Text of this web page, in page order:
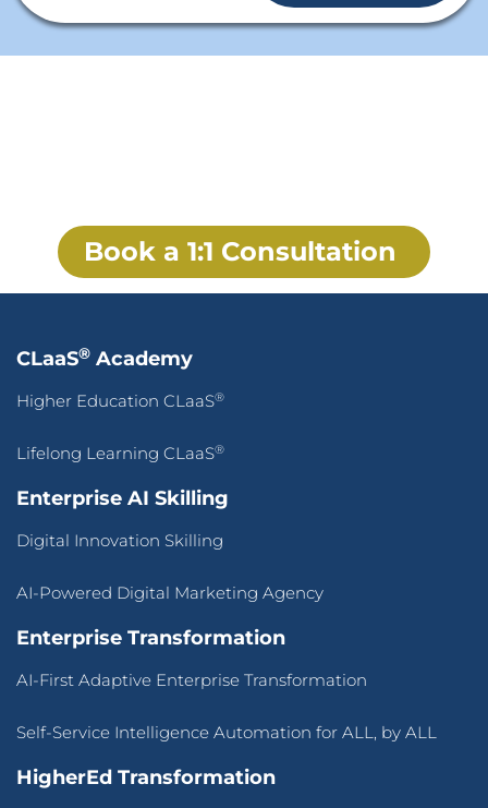
Book a 1:1 Consultation
CLaaS® Academy
Higher Education CLaaS®
Lifelong Learning CLaaS®
Enterprise AI Skilling
Digital Innovation Skilling
AI-Powered Digital Marketing Agency
Enterprise Transformation
AI-First Adaptive Enterprise Transformation
Self-Service Intelligence Automation for ALL, by ALL
HigherEd Transformation